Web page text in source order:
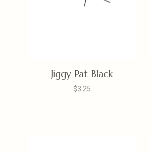
Jiggy Pat Black
$3.25